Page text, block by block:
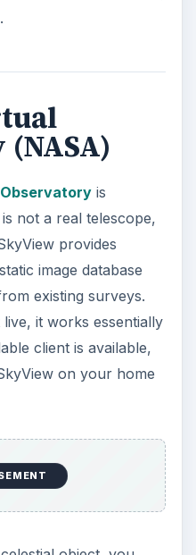
is
not a real telescope,
provides
image database
existing surveys.
it works essentially
client is available,
on your home